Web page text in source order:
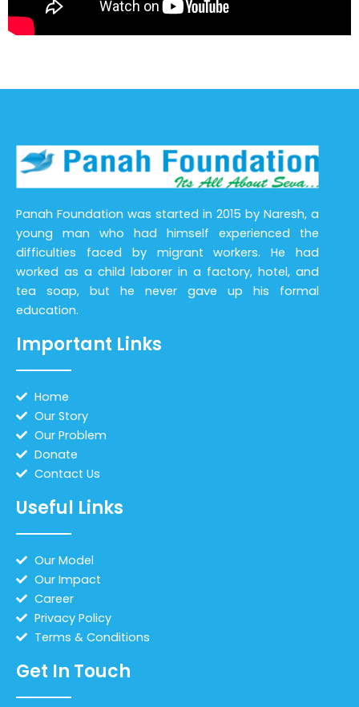
Panah Foundation was started in 2015 by Naresh, a
young man who had himself experienced the
difficulties faced by migrant workers. He had
worked as a child laborer in a factory, hotel, and
tea soap, but he never gave up his formal
education.
Important Links
Home
Our Story
Our Problem
Donate
Contact Us
Useful Links
Our Model
Our Impact
Career
Privacy Policy
Terms & Conditions
Get In Touch